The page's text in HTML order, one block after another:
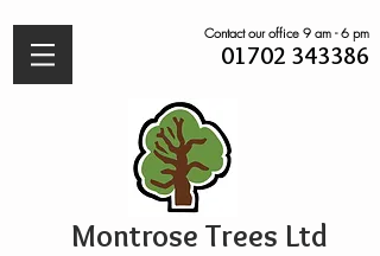
Montrose Trees Ltd
01702 343386
Contact our office 9 am - 6 pm